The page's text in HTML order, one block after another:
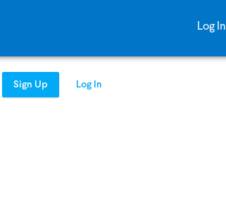
Log In
Sign Up Log In